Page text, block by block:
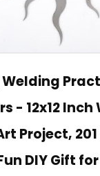
Welding
- 12x12 Inch
Project,
DIY Gift